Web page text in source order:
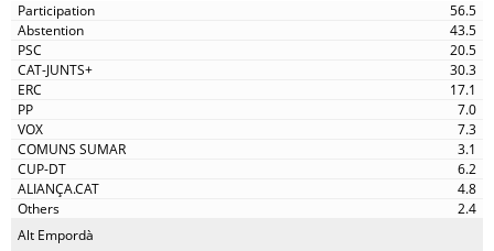
56.5
43.5
20.5
30.3
17.1
7.0
7.3
3.1
6.2
4.8
2.4
Alt Empordà